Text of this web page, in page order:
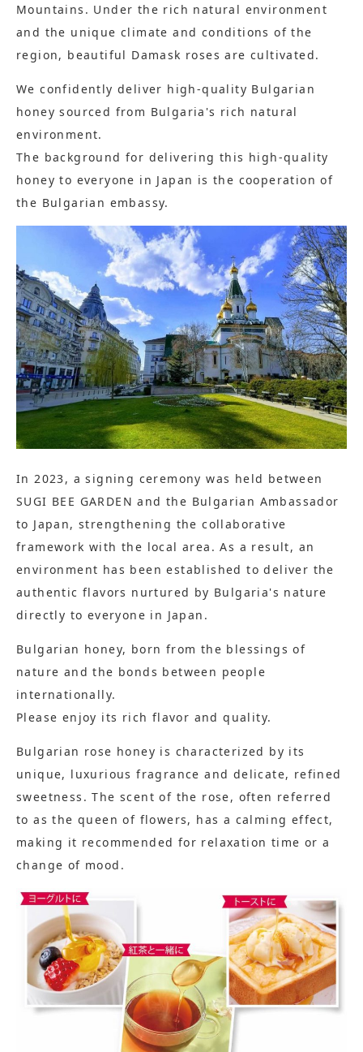
Mountains. Under the rich natural environment
and the unique climate and conditions of the
region, beautiful Damask roses are cultivated.
We confidently deliver high-quality Bulgarian
honey sourced from Bulgaria's rich natural
environment.
The background for delivering this high-quality
honey to everyone in Japan is the cooperation of
the Bulgarian embassy.
In 2023, a signing ceremony was held between
SUGI BEE GARDEN and the Bulgarian Ambassador
to Japan, strengthening the collaborative
framework with the local area. As a result, an
environment has been established to deliver the
authentic flavors nurtured by Bulgaria's nature
directly to everyone in Japan.
Bulgarian honey, born from the blessings of
nature and the bonds between people
internationally.
Please enjoy its rich flavor and quality.
Bulgarian rose honey is characterized by its
unique, luxurious fragrance and delicate, refined
sweetness. The scent of the rose, often referred
to as the queen of flowers, has a calming effect,
making it recommended for relaxation time or a
change of mood.